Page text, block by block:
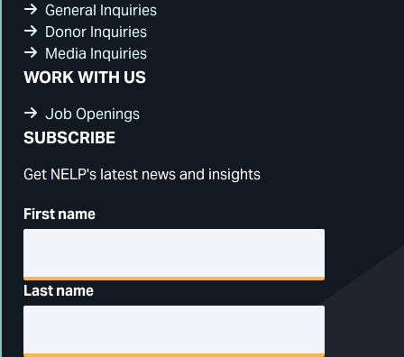
General Inquiries
Donor Inquiries
Media Inquiries
WORK WITH US
Job Openings
SUBSCRIBE
Get NELP's latest news and insights
First name
Last name